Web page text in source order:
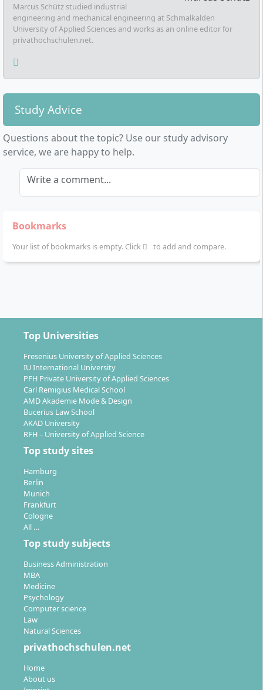
Marcus Schütz studied industrial
engineering and mechanical engineering at Schmalkalden
University of Applied Sciences and works as an online editor for
privathochschulen.net.
Study Advice
Questions about the topic? Use our study advisory
service, we are happy to help.
Write a comment...
Bookmarks
Your list of bookmarks is empty. Click to add and compare.
Top Universities
Fresenius University of Applied Sciences
IU International University
PFH Private University of Applied Sciences
Carl Remigius Medical School
AMD Akademie Mode & Design
Bucerius Law School
AKAD University
RFH – University of Applied Science
Top study sites
Hamburg
Berlin
Munich
Frankfurt
Cologne
All …
Top study subjects
Business Administration
MBA
Medicine
Psychology
Computer science
Law
Natural Sciences
privathochschulen.net
Home
About us